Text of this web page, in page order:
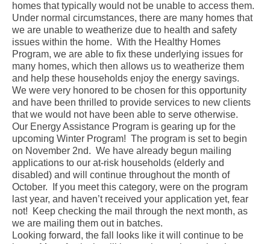
homes that typically would not be unable to access them.
Under normal circumstances, there are many homes that
we are unable to weatherize due to health and safety
issues within the home. With the Healthy Homes
Program, we are able to fix these underlying issues for
many homes, which then allows us to weatherize them
and help these households enjoy the energy savings.
We were very honored to be chosen for this opportunity
and have been thrilled to provide services to new clients
that we would not have been able to serve otherwise.
Our Energy Assistance Program is gearing up for the
upcoming Winter Program! The program is set to begin
on November 2nd. We have already begun mailing
applications to our at-risk households (elderly and
disabled) and will continue throughout the month of
October. If you meet this category, were on the program
last year, and haven’t received your application yet, fear
not! Keep checking the mail through the next month, as
we are mailing them out in batches.
Looking forward, the fall looks like it will continue to be